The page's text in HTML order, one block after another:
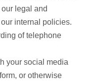
legal and
internal policies.
of telephone
your social media
or otherwise